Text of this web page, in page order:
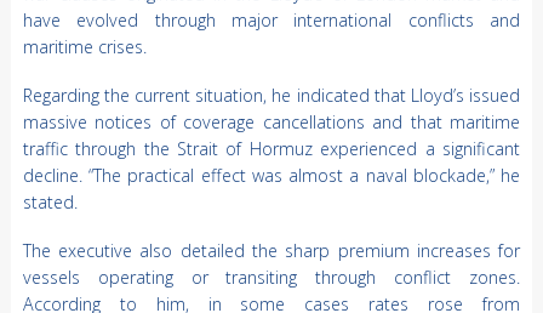
have evolved through major international conflicts and
maritime crises.
Regarding the current situation, he indicated that Lloyd’s issued
massive notices of coverage cancellations and that maritime
traffic through the Strait of Hormuz experienced a significant
decline. “The practical effect was almost a naval blockade,” he
stated.
The executive also detailed the sharp premium increases for
vessels operating or transiting through conflict zones.
According to him, in some cases rates rose from